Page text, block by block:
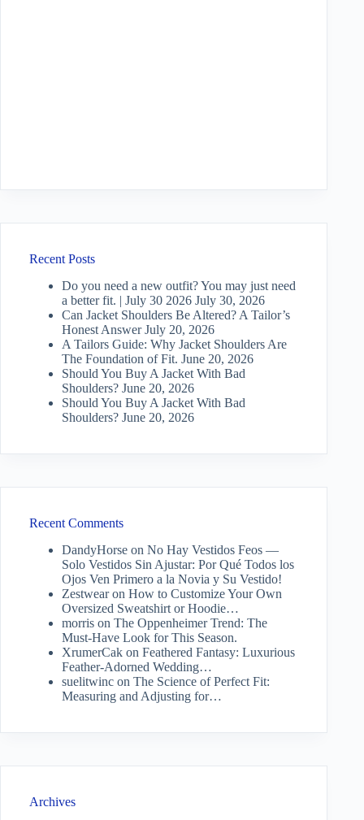
Recent Posts
Do you need a new outfit? You may just need
a better fit. | July 30 2026 July 30, 2026
Can Jacket Shoulders Be Altered? A Tailor’s
Honest Answer July 20, 2026
A Tailors Guide: Why Jacket Shoulders Are
The Foundation of Fit. June 20, 2026
Should You Buy A Jacket With Bad
Shoulders? June 20, 2026
Should You Buy A Jacket With Bad
Shoulders? June 20, 2026
Recent Comments
DandyHorse on No Hay Vestidos Feos —
Solo Vestidos Sin Ajustar: Por Qué Todos los
Ojos Ven Primero a la Novia y Su Vestido!
Zestwearon How to Customize Your Own
Oversized Sweatshirt or Hoodie…
morris on The Oppenheimer Trend: The
Must-Have Look for This Season.
XrumerCak on Feathered Fantasy: Luxurious
Feather-Adorned Wedding…
suelitwinc on The Science of Perfect Fit:
Measuring and Adjusting for…
Archives